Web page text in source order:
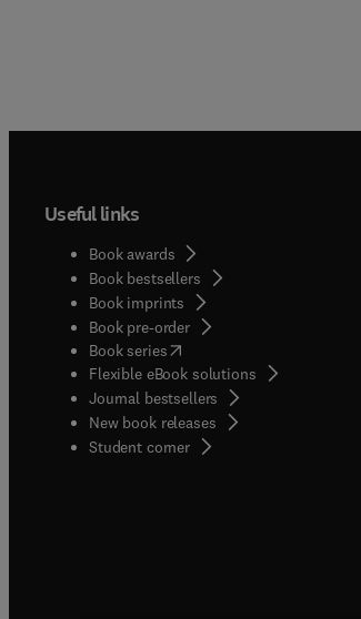
Useful links
Book awards
Book bestsellers
Book imprints
Book pre-order
Book series(opens in new tab/window
Flexible eBook solutions
Journal bestsellers
New book releases
Student corner( opens in new tab/window